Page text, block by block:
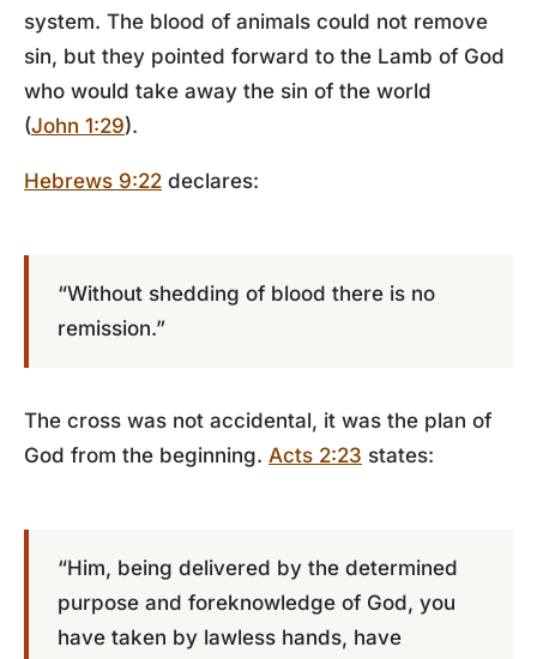
system. The blood of animals could not remove
sin, but they pointed forward to the Lamb of God
who would take away the sin of the world
(John 1:29).
Hebrews 9:22 declares:
“Without shedding of blood there is no
remission.”
The cross was not accidental, it was the plan of
God from the beginning. Acts 2:23 states:
“Him, being delivered by the determined
purpose and foreknowledge of God, you
have taken by lawless hands, have